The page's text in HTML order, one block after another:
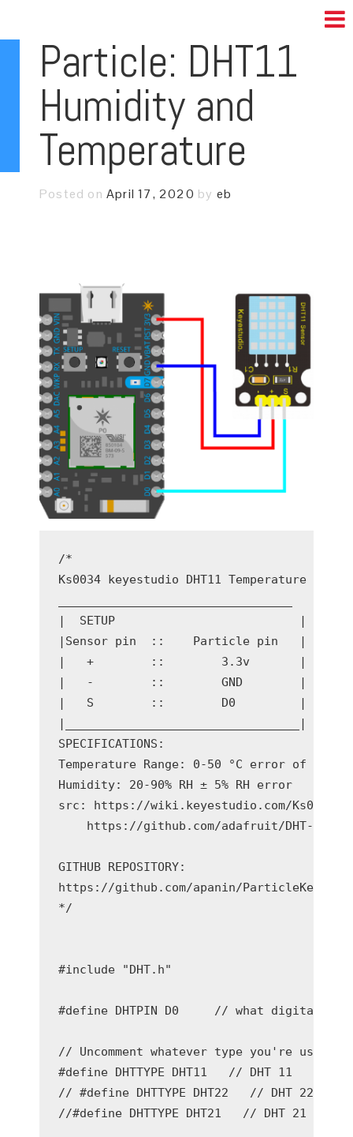
Particle: DHT11
Humidity and
Temperature
Posted on April 17, 2020 by eb
/*
Ks0034 keyestudio DHT11 Temperature and
|  SETUP                          |
|Sensor pin  ::    Particle pin   |
|   +        ::        3.3v       |
|   -        ::        GND        |
|   S        ::        D0         |
|_________________________________|
SPECIFICATIONS:
Temperature Range: 0-50 °C error of ± 2
Humidity: 20-90% RH ± 5% RH error
src: https://wiki.keyestudio.com/
https://github.com/adafruit/DHT-
GITHUB REPOSITORY:
https://github.com/apanin/
*/
#include "DHT.h"
#define DHTPIN D0     // what digital pin
// Uncomment whatever type you're using!
#define DHTTYPE DHT11   // DHT 11
// #define DHTTYPE DHT22   // DHT 22
//#define DHTTYPE DHT21   // DHT 21